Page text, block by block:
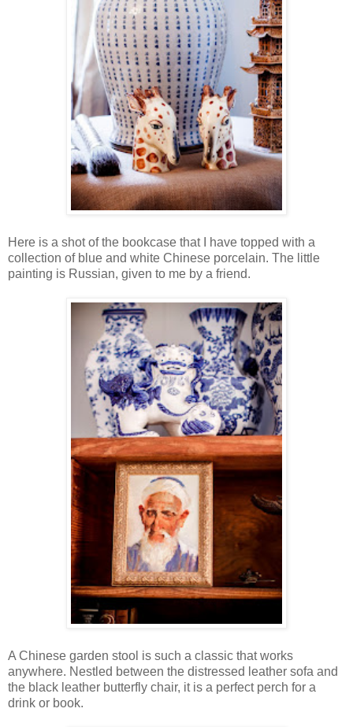
Here is a shot of the bookcase that I have topped with a
collection of blue and white Chinese porcelain. The little
painting is Russian, given to me by a friend.
A Chinese garden stool is such a classic that works
anywhere. Nestled between the distressed leather sofa and
the black leather butterfly chair, it is a perfect perch for a
drink or book.